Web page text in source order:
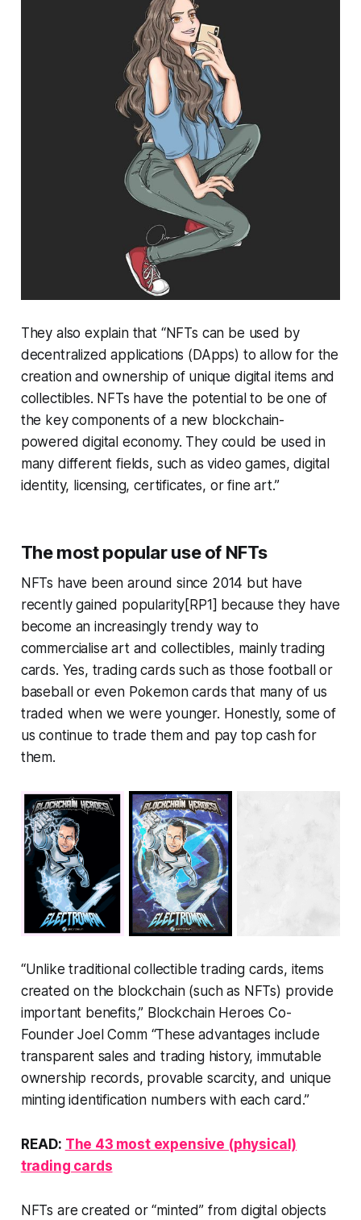
They also explain that “NFTs can be used by
decentralized applications (DApps) to allow for the
creation and ownership of unique digital items and
collectibles. NFTs have the potential to be one of
the key components of a new blockchain-
powered digital economy. They could be used in
many different fields, such as video games, digital
identity, licensing, certificates, or fine art.”
The most popular use of NFTs
NFTs have been around since 2014 but have
recently gained popularity[RP1] because they have
become an increasingly trendy way to
commercialise art and collectibles, mainly trading
cards. Yes, trading cards such as those football or
baseball or even Pokemon cards that many of us
traded when we were younger. Honestly, some of
us continue to trade them and pay top cash for
them.
“Unlike traditional collectible trading cards, items
created on the blockchain (such as NFTs) provide
important benefits,” Blockchain Heroes Co-
Founder Joel Comm “These advantages include
transparent sales and trading history, immutable
ownership records, provable scarcity, and unique
minting identification numbers with each card.”
READ: The 43 most expensive (physical)
trading cards
NFTs are created or “minted” from digital objects